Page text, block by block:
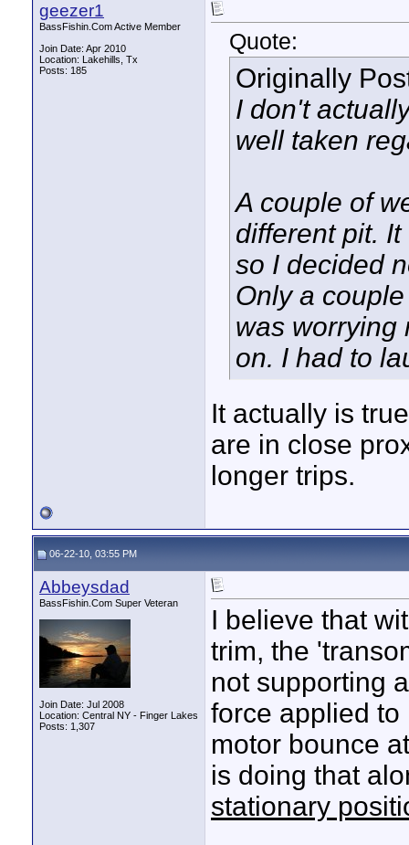
geezer1
BassFishin.Com Active Member
Join Date: Apr 2010
Location: Lakehills, Tx
Posts: 185
Quote:
Originally
I don't
well taken
A couple of
different pit.
so I decided
Only a
was worrying
on. I had to
It actually is
are in close
longer trips.
06-22-10, 03:55 PM
Abbeysdad
BassFishin.Com Super Veteran
Join Date: Jul 2008
Location: Central NY - Finger Lakes
Posts: 1,307
I believe that
trim, the
not supporting
force applied
motor bounce
is doing that
stationary